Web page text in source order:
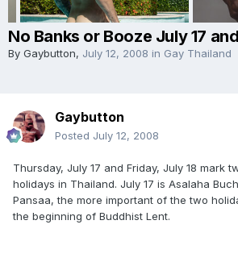
No Banks or Booze July 17
By Gaybutton, July 12, 2008 in Gay Thailand
Gaybutton
Posted July 12, 2008
Thursday, July 17 and Friday, July 18 mark
holidays in Thailand. July 17 is Asalaha
Pansaa, the more important of the two
the beginning of Buddhist Lent.